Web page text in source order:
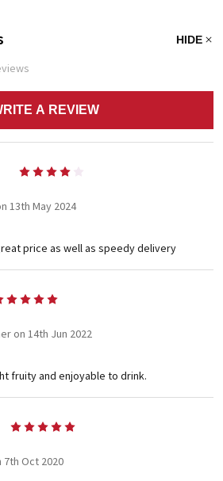
HIDE
A REVIEW
13th May 2024
price as well as speedy delivery
5
on 14th Jun 2022
fruity and enjoyable to drink.
Oct 2020